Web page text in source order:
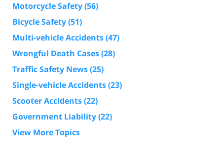
Motorcycle Safety(56)
Bicycle Safety(51)
Multi-vehicle Accidents(47)
Wrongful Death Cases(28)
Traffic Safety News(25)
Single-vehicle Accidents(23)
Scooter Accidents(22)
Government Liability(22)
View More Topics